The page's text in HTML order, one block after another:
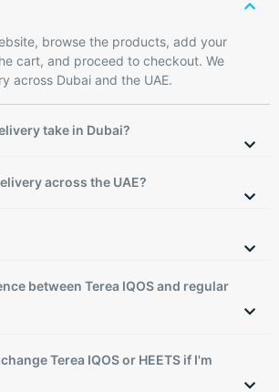
browse the products, add your
cart, and proceed to checkout. We
across Dubai and the UAE.
take in Dubai?
across the UAE?
between Terea IQOS and regular
Terea IQOS or HEETS if I'm